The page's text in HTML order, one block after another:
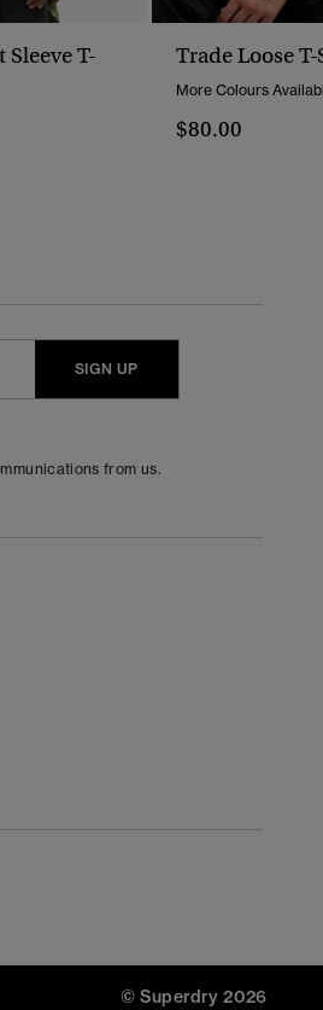
T-
Trade Loose
More Colours
$80.00
SIGN UP
from us.
© Superdry 2026